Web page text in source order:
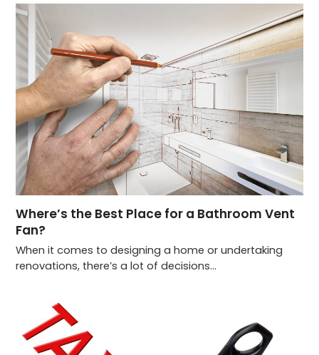
Where’s the Best Place for a Bathroom Vent
Fan?
When it comes to designing a home or undertaking
renovations, there’s a lot of decisions…